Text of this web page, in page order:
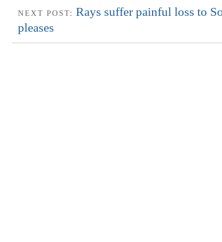
NEXT POST: Rays suffer painful loss to
pleases